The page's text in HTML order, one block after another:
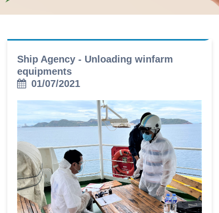
Ship Agency - Unloading winfarm
equipments
01/07/2021